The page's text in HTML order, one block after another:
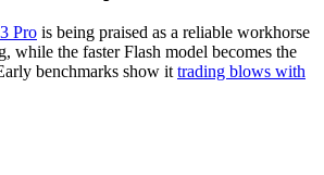
Pro is being praised as a reliable workhorse
while the faster Flash model becomes the
benchmarks show it trading blows with